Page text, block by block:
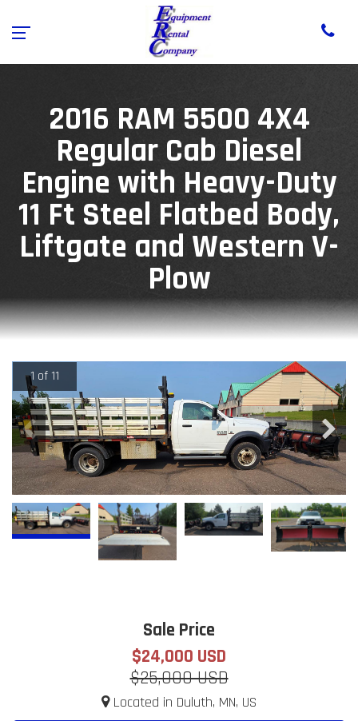
2016 RAM 5500 4X4
Regular Cab Diesel
Engine with Heavy-Duty
11 Ft Steel Flatbed Body,
Liftgate and Western V-
Plow
1 of 11
Sale Price
$24,000 USD
$25,000 USD
Located in Duluth, MN, US